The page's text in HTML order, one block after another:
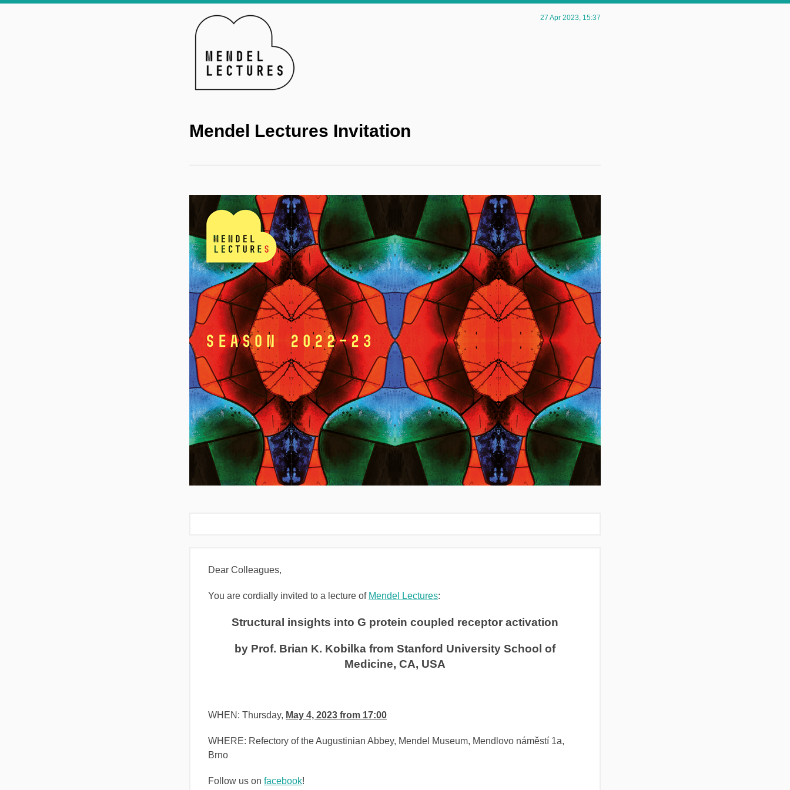
27 Apr 2023, 15:37
Mendel Lectures Invitation
Dear Colleagues,
You are cordially invited to a lecture of Mendel Lectures:
Structural insights into G protein coupled receptor activation
by Prof. Brian K. Kobilka from Stanford University School of
Medicine, CA, USA
WHEN: Thursday, May 4, 2023 from 17:00
WHERE: Refectory of the Augustinian Abbey, Mendel Museum, Mendlovo náměstí 1a,
Brno
Follow us on facebook!